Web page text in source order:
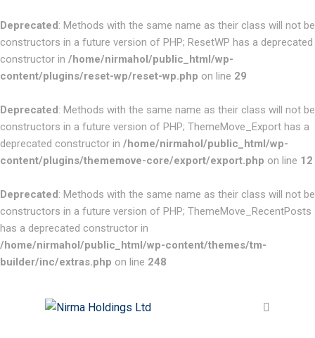
Deprecated: Methods with the same name as their class will not be
constructors in a future version of PHP; ResetWP has a deprecated
constructor in /home/nirmahol/public_html/wp-
content/plugins/reset-wp/reset-wp.php on line 29
Deprecated: Methods with the same name as their class will not be
constructors in a future version of PHP; ThemeMove_Export has a
deprecated constructor in /home/nirmahol/public_html/wp-
content/plugins/thememove-core/export/export.php on line 12
Deprecated: Methods with the same name as their class will not be
constructors in a future version of PHP; ThemeMove_RecentPosts
has a deprecated constructor in
/home/nirmahol/public_html/wp-content/themes/tm-
builder/inc/extras.php on line 248